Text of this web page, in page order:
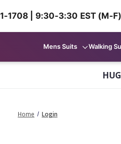
1708 | 9:30-3:30 EST (M-F)
Mens Suits Walking
Home Login